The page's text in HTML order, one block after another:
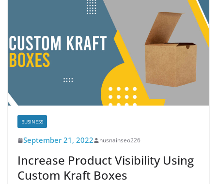
BUSINESS
September 21, 2022 husnainseo226
Increase Product Visibility Using
Custom Kraft Boxes